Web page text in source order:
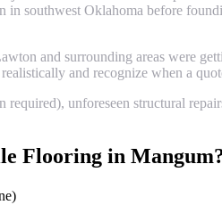
southwest Oklahoma before
and surrounding areas were
and recognize when a
required), unforeseen structural
Flooring in Mangum